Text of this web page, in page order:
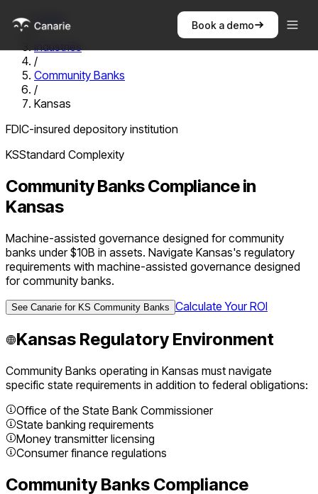
Book a demo
Home
/
Industries
/
Community Banks
/
Kansas
FDIC-insured depository institution
KSStandard Complexity
Community BanksCompliance in
Kansas
Machine-assisted governance designed for community
banks under $10B in assets. Navigate Kansas's regulatory
requirements with machine-assisted governance designed
for community banks.
See Canarie for KS Community Banks Calculate Your ROI
Kansas Regulatory Environment
Community Banks operating in Kansas must navigate
specific state requirements in addition to federal obligations:
Office of the State Bank Commissioner
State banking requirements
Money transmitter licensing
Consumer finance regulations
Community Banks Compliance